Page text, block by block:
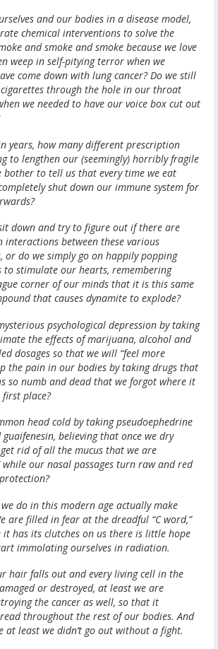
and our bodies in a disease model,
chemical interventions to solve the
and smoke and smoke because we love
weep in self-pitying terror when we
come down with lung cancer? Do we still
through the hole in our throat
we needed to have our voice box cut out
years, how many different prescription
to lengthen our (seemingly) horribly fragile
bother to tell us that every time we eat
shut down our immune system for
down and try to figure out if there are
interactions between these various
or do we simply go on happily popping
stimulate our hearts, remembering
corner of our minds that it is this same
that causes dynamite to explode?
psychological depression by taking
the effects of marijuana, alcohol and
dosages so that we will “feel more
the pain in our bodies by taking drugs that
so numb and dead that we forgot where it
place?
head cold by taking pseudoephedrine
believing that once we dry
rid of all the mucus that we are
while our nasal passages turn raw and red
do in this modern age actually make
are filled in fear at the dreadful “C word,”
has its clutches on us there is little hope
immolating ourselves in radiation.
hair falls out and every living cell in the
or destroyed, at least we are
the cancer as well, so that it
throughout the rest of our bodies. And
at least we didn’t go out without a fight.